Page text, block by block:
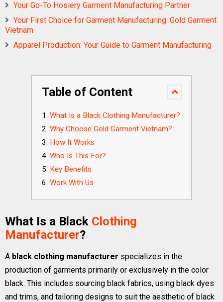
Your Go-To Hosiery Garment Manufacturing Partner
Your First Choice for Garment Manufacturing: Gold Garment
Vietnam
Apparel Production: Your Guide to Garment Manufacturing
Table of Content
What Is a Black Clothing Manufacturer?
Why Choose Gold Garment Vietnam?
How It Works
Who Is This For?
Key Benefits
Work With Us
What Is a Black Clothing
Manufacturer?
A black clothing manufacturer specializes in the
production of garments primarily or exclusively in the color
black. This includes sourcing black fabrics, using black dyes
and trims, and tailoring designs to suit the aesthetic of black